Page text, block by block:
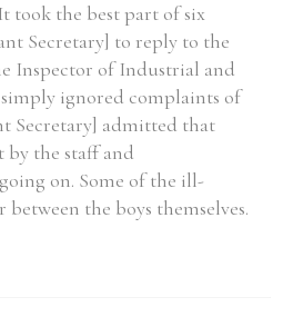
took the best part of six
Secretary] to reply to the
Inspector of Industrial and
ignored complaints of
Secretary] admitted that
the staff and
on. Some of the ill-
the boys themselves.